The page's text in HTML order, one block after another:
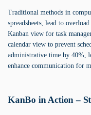
Traditional methods in
spreadsheets, lead to
Kanban view for task
calendar view to prevent
administrative time by 40%,
enhance communication for
KanBo in Action –